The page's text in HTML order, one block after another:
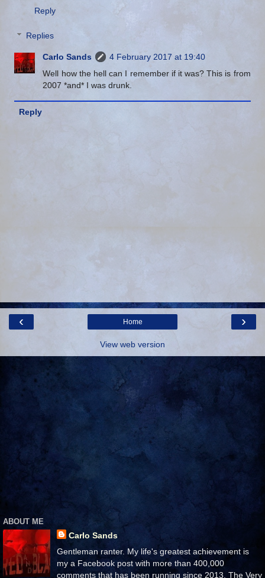
Reply
Replies
Carlo Sands
4 February 2017 at 19:40
Well how the hell can I remember if it was? This is from
2007 *and* I was drunk.
Reply
‹ ›
Home
View web version
ABOUT ME
Carlo Sands
Gentleman ranter. My life's greatest achievement is
my a Facebook post with more than 400,000
comments that has been running since 2013. The Very